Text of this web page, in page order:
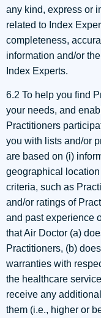
any kind, express or
related to Index
completeness,
information and/or
Index Experts.
6.2 To help you find
your needs, and
Practitioners
you with lists and/or
are based on (i)
geographical
criteria, such as
and/or ratings of
and past experience
that Air Doctor (a)
Practitioners, (b)
warranties with
the healthcare
receive any
them (i.e., higher or